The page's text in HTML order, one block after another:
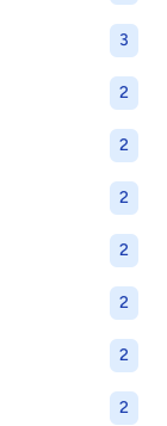
3
2
2
2
2
2
2
2